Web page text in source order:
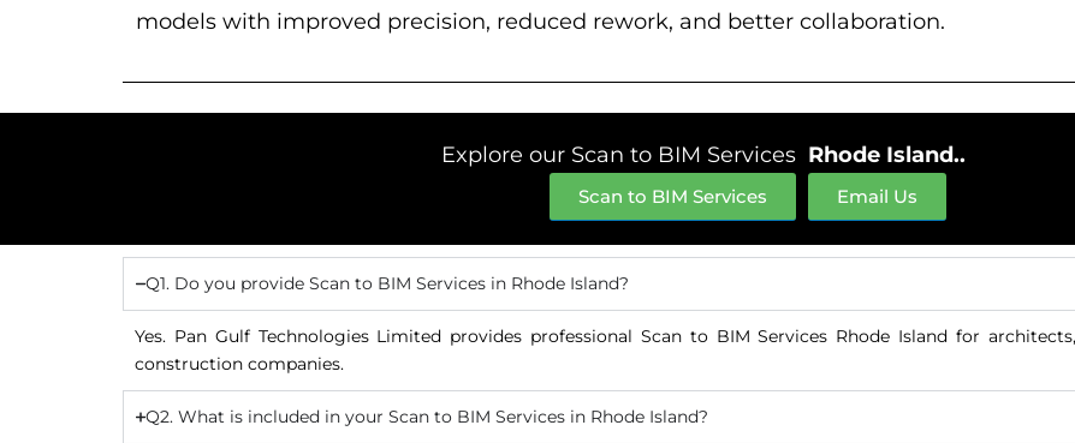
models with improved precision, reduced rework, and better collaboration.
Explore our Scan to BIM Services
Scan to BIM Services
Rhode Island..
Email Us
Q1. Do you provide Scan to BIM Services in Rhode Island?
Yes. Pan Gulf Technologies Limited provides professional Scan to BIM Services Rhode Island for
construction companies.
Q2. What is included in your Scan to BIM Services in Rhode Island?